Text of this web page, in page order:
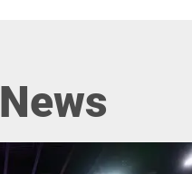
News